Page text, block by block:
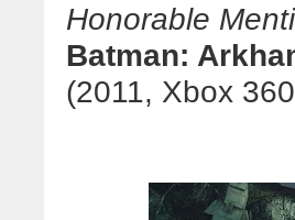
Honorable
Batman:
(2011, Xbox